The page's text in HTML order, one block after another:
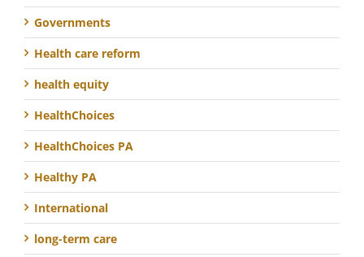
Governments
Health care reform
health equity
HealthChoices
HealthChoices PA
Healthy PA
International
long-term care